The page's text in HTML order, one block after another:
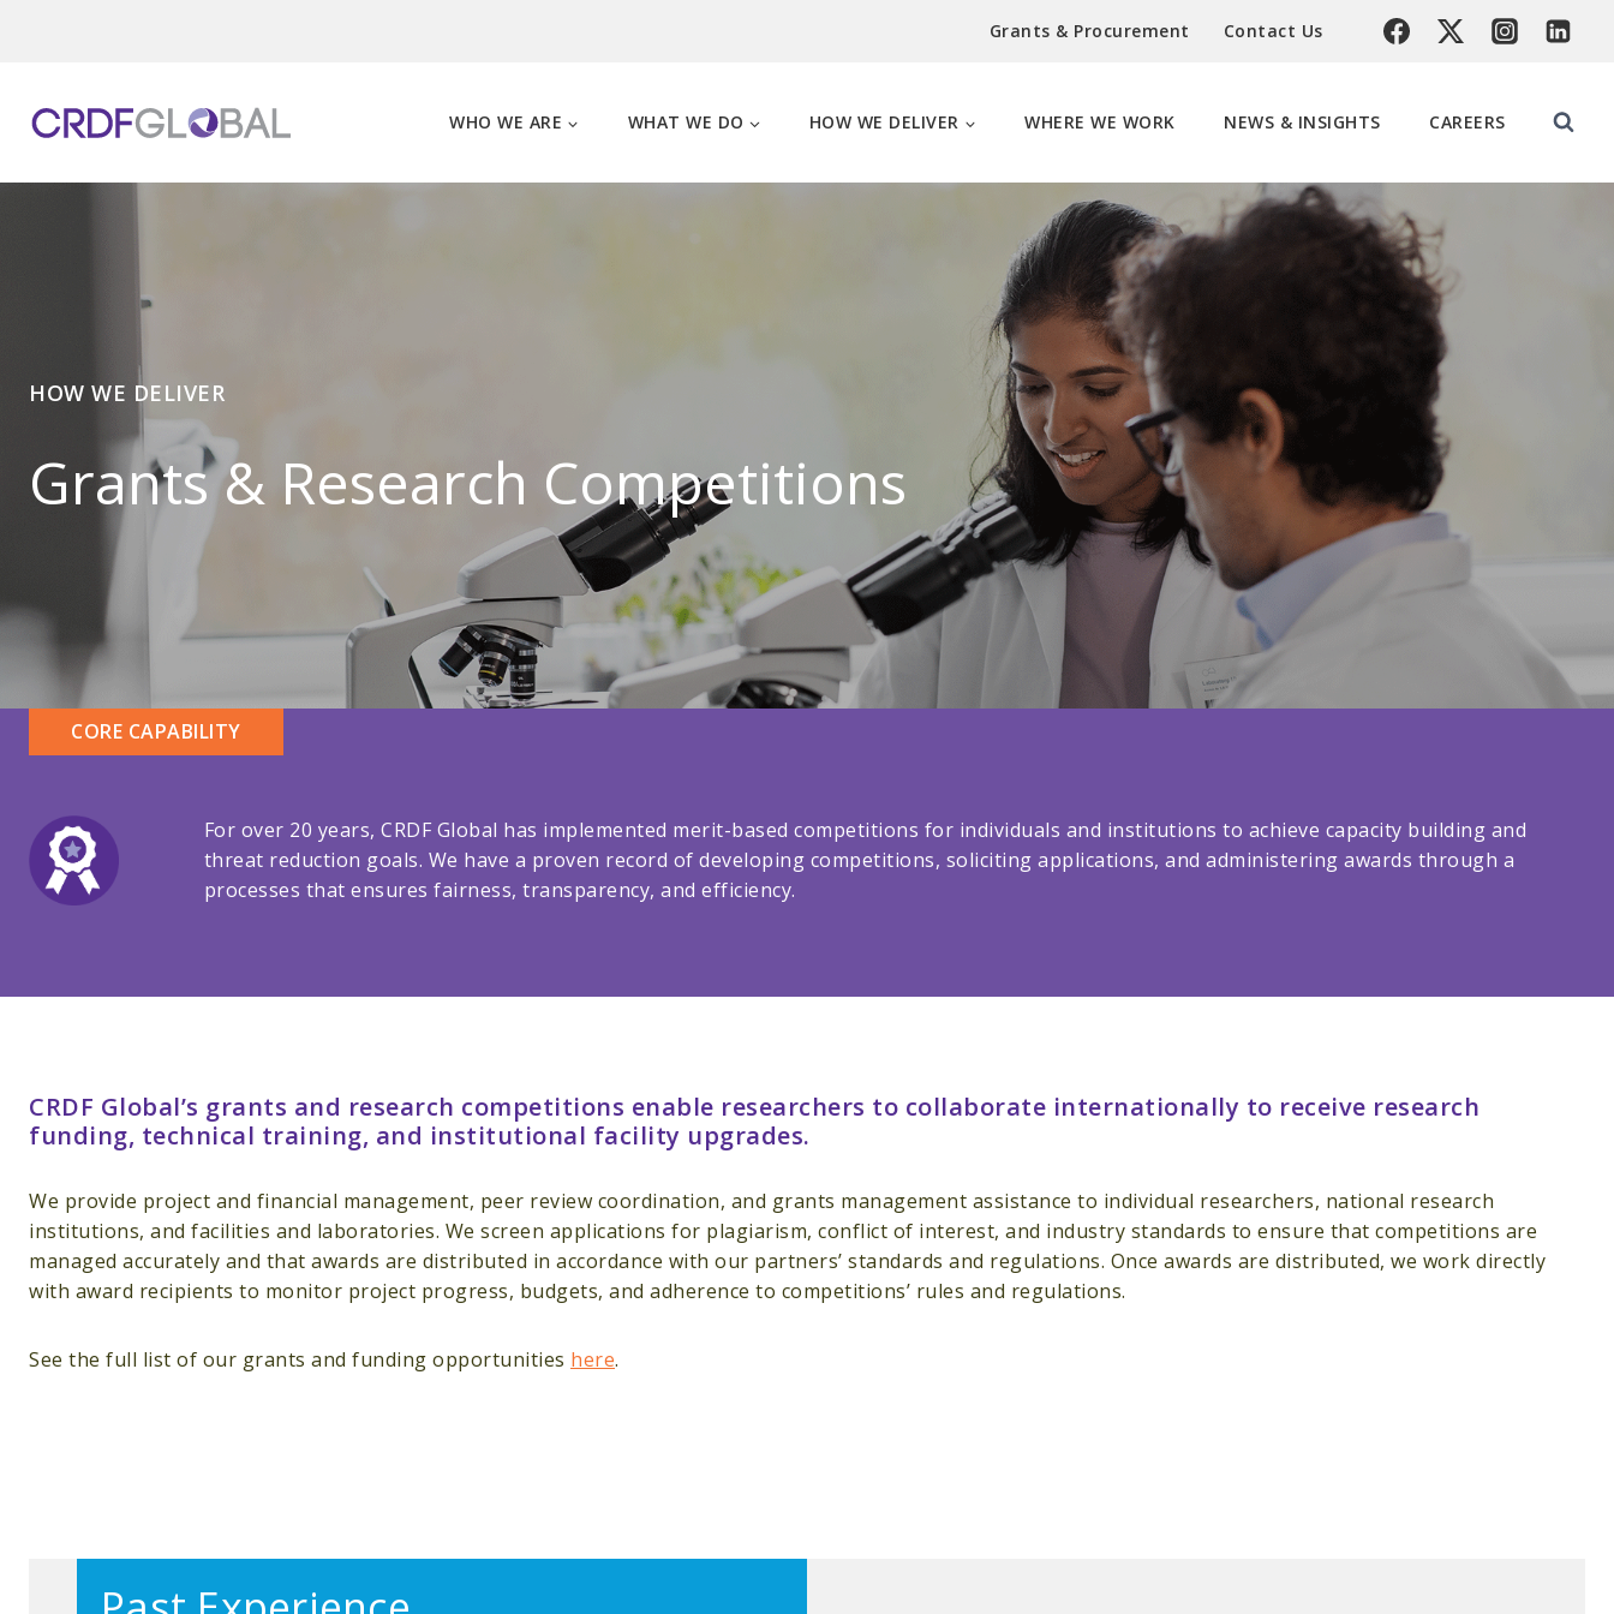
Grants & Procurement Contact Us
WHO WE ARE WHAT WE DO HOW WE DELIVER WHERE WE WORK NEWS & INSIGHTS CAREERS
HOW WE DELIVER
Grants & Research Competitions
CORE CAPABILITY
For over 20 years, CRDF Global has implemented merit-based competitions for individuals and institutions to achieve capacity building and
threat reduction goals. We have a proven record of developing competitions, soliciting applications, and administering awards through a
processes that ensures fairness, transparency, and efficiency.
CRDF Global’s grants and research competitions enable researchers to collaborate internationally to receive research
funding, technical training, and institutional facility upgrades.
We provide project and financial management, peer review coordination, and grants management assistance to individual researchers, national research
institutions, and facilities and laboratories. We screen applications for plagiarism, conflict of interest, and industry standards to ensure that competitions are
managed accurately and that awards are distributed in accordance with our partners’ standards and regulations. Once awards are distributed, we work directly
with award recipients to monitor project progress, budgets, and adherence to competitions’ rules and regulations.
See the full list of our grants and funding opportunities here.